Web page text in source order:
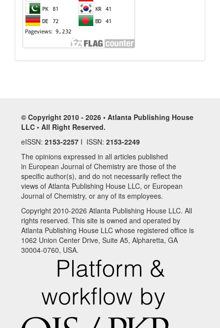
© Copyright 2010 - 2026 • Atlanta Publishing House
LLC • All Right Reserved.
eISSN: 2153-2257 I ISSN: 2153-2249
The opinions expressed in all articles published
in European Journal of Chemistry are those of the
specific author(s), and do not necessarily reflect the
views of Atlanta Publishing House LLC, or European
Journal of Chemistry, or any of its employees.
Copyright 2010-2026 Atlanta Publishing House LLC. All
rights reserved. This site is owned and operated by
Atlanta Publishing House LLC whose registered office is
1062 Union Center Drive, Suite A5, Alpharetta, GA
30004-0760, USA.